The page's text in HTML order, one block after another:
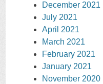
December 2021
July 2021
April 2021
March 2021
February 2021
January 2021
November 2020